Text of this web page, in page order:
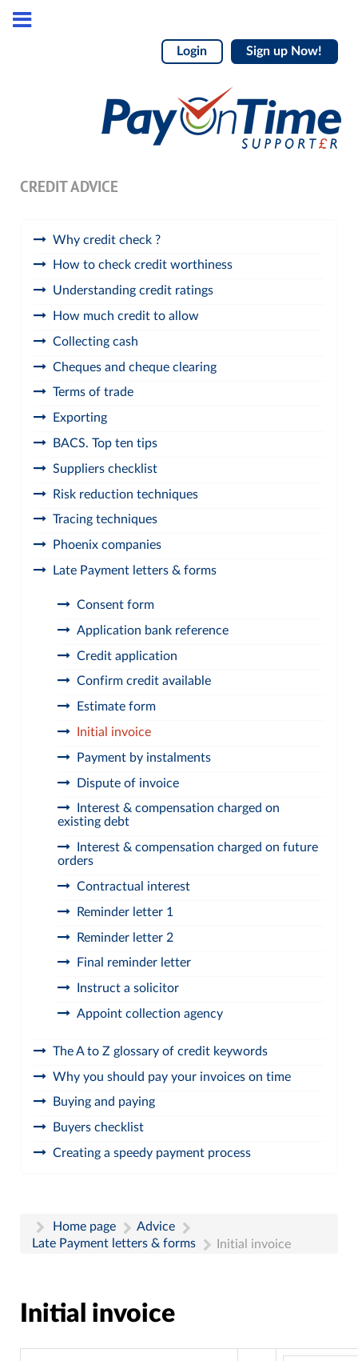
Login Sign up Now!
CREDIT ADVICE
Why credit check ?
How to check credit worthiness
Understanding credit ratings
How much credit to allow
Collecting cash
Cheques and cheque clearing
Terms of trade
Exporting
BACS. Top ten tips
Suppliers checklist
Risk reduction techniques
Tracing techniques
Phoenix companies
Late Payment letters & forms
Consent form
Application bank reference
Credit application
Confirm credit available
Estimate form
Initial invoice
Payment by instalments
Dispute of invoice
Interest & compensation charged on
existing debt
Interest & compensation charged on future
orders
Contractual interest
Reminder letter 1
Reminder letter 2
Final reminder letter
Instruct a solicitor
Appoint collection agency
The A to Z glossary of credit keywords
Why you should pay your invoices on time
Buying and paying
Buyers checklist
Creating a speedy payment process
Home page
Advice
Late Payment letters & forms
Initial invoice
Initial invoice